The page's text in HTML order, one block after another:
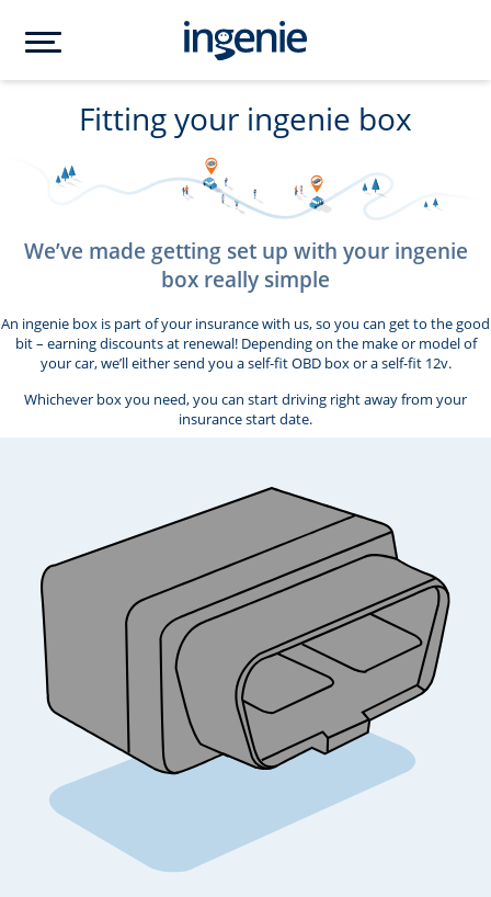
Fitting your ingenie box
We’ve made getting set up with your ingenie
box really simple
An ingenie box is part of your insurance with us, so you can get to the good
bit – earning discounts at renewal! Depending on the make or model of
your car, we’ll either send you a self-fit OBD box or a self-fit 12v.
Whichever box you need, you can start driving right away from your
insurance start date.